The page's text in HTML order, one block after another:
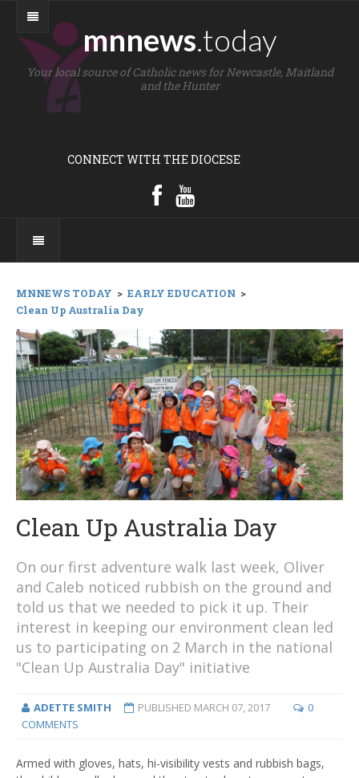
mnnews.today
Your local source of Catholic news for Newcastle, Maitland
and the Hunter
CONNECT WITH THE DIOCESE
MNNEWS TODAY > EARLY EDUCATION >
Clean Up Australia Day
Clean Up Australia Day
On our first adventure walk last week, Oliver
and Caleb noticed rubbish on the ground and
told us that we needed to pick it up. Their
interest in keeping our environment clean led
us to participating on 2 March in the national
"Clean Up Australia Day" initiative
ADETTE SMITH PUBLISHED MARCH 07, 2017
0
COMMENTS
Armed with gloves, hats, hi-visibility vests and rubbish bags,